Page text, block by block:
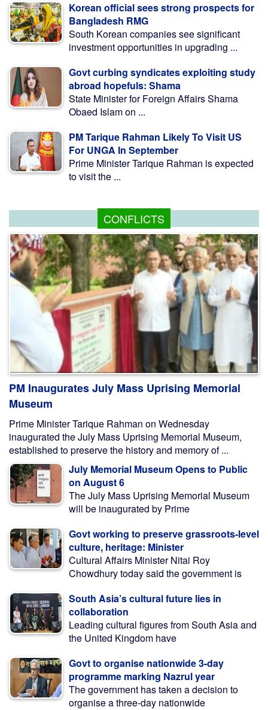
Korean official sees strong prospects for
Bangladesh RMG
South Korean companies see significant
investment opportunities in upgrading ...
Govt curbing syndicates exploiting study
abroad hopefuls: Shama
State Minister for Foreign Affairs Shama
Obaed Islam on ...
PM Tarique Rahman Likely To Visit US
For UNGA In September
Prime Minister Tarique Rahman is expected
to visit the ...
CONFLICTS
PM Inaugurates July Mass Uprising Memorial
Museum
Prime Minister Tarique Rahman on Wednesday
inaugurated the July Mass Uprising Memorial Museum,
established to preserve the history and memory of ...
July Memorial Museum Opens to Public
on August 6
The July Mass Uprising Memorial Museum
will be inaugurated by Prime
Govt working to preserve grassroots-level
culture, heritage: Minister
Cultural Affairs Minister Nitai Roy
Chowdhury today said the government is
South Asia’s cultural future lies in
collaboration
Leading cultural figures from South Asia and
the United Kingdom have
Govt to organise nationwide 3-day
programme marking Nazrul year
The government has taken a decision to
organise a three-day nationwide